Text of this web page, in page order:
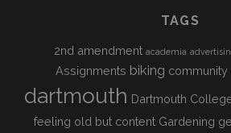
TAGS
2nd amendment academia
Assignments biking community
dartmouth Dartmouth
feeling old but content Gardening